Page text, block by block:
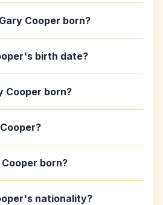
Cooper born?
birth date?
Cooper born?
born?
nationality?